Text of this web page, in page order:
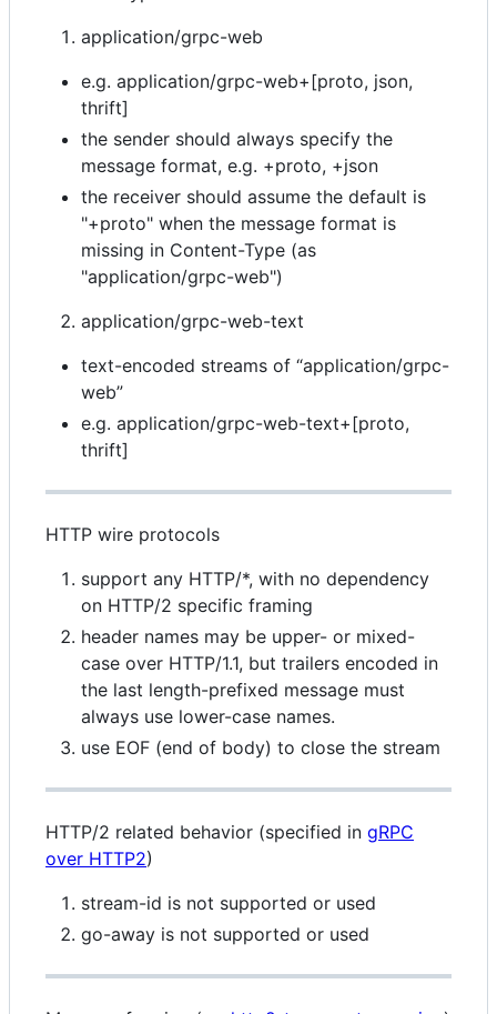
application/grpc-web
e.g. application/grpc-web+[proto, json,
thrift]
the sender should always specify the
message format, e.g. +proto, +json
the receiver should assume the default is
"+proto" when the message format is
missing in Content-Type (as
"application/grpc-web")
application/grpc-web-text
text-encoded streams of “application/grpc-
web”
e.g. application/grpc-web-text+[proto,
thrift]
HTTP wire protocols
support any HTTP/*, with no dependency
on HTTP/2 specific framing
header names may be upper- or mixed-
case over HTTP/1.1, but trailers encoded in
the last length-prefixed message must
always use lower-case names.
use EOF (end of body) to close the stream
HTTP/2 related behavior (specified in gRPC
over HTTP2)
stream-id is not supported or used
go-away is not supported or used